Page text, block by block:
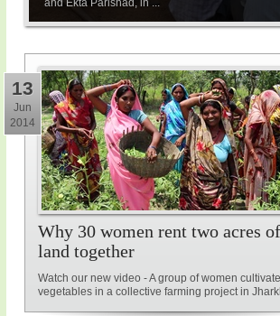
and Ekta Parishad, in ...
Why 30 women rent two acres of
land together
Watch our new video - A group of women
vegetables in a collective farming project in
13
Jun
2014